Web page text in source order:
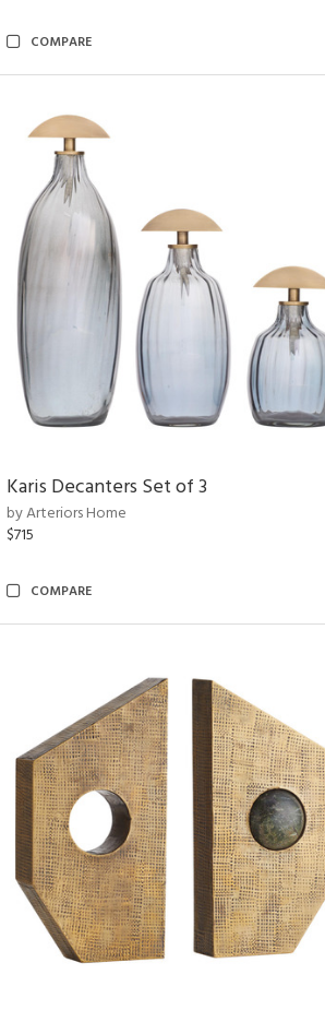
COMPARE
Karis Decanters Set of 3
by Arteriors Home
$715
COMPARE